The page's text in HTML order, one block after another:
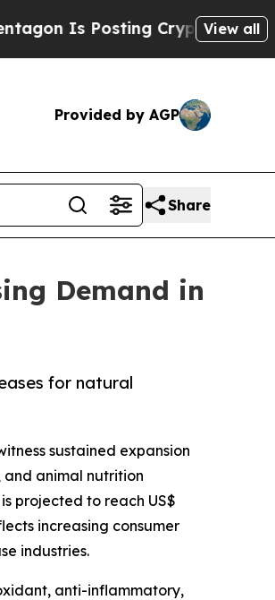
Cryptic Biblical Messages
View all
Provided by AGP
Share
Demand in
for natural
sustained expansion
animal nutrition
projected to reach US$
increasing consumer
industries.
anti-inflammatory,